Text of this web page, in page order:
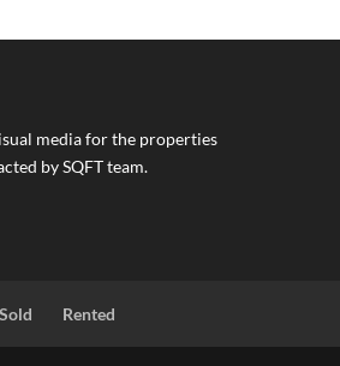
media for the properties
by SQFT team.
Sold Rented